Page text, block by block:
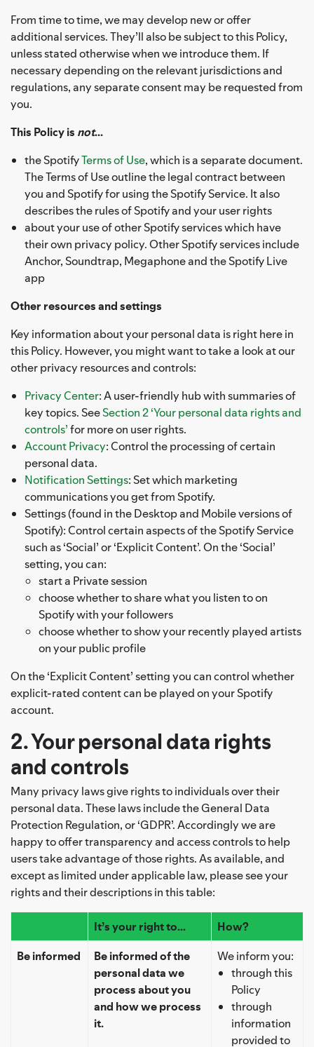
From time to time, we may develop new or offer
additional services. They’ll also be subject to this Policy,
unless stated otherwise when we introduce them. If
necessary depending on the relevant jurisdictions and
regulations, any separate consent may be requested from
you.
This Policy is not...
the SpotifyTerms of Use, which is a separate document.
The Terms of Use outline the legal contract between
you and Spotify for using the Spotify Service. It also
describes the rules of Spotify and your user rights
about your use of other Spotify services which have
their own privacy policy. Other Spotify services include
Anchor, Soundtrap, Megaphone and the Spotify Live
app
Other resources and settings
Key information about your personal data is right here in
this Policy. However, you might want to take a look at our
other privacy resources and controls:
Privacy Center: A user-friendly hub with summaries of
key topics. SeeSection 2 ‘Your personal data rights and
controls’for more on user rights.
Account Privacy: Control the processing of certain
personal data.
Notification Settings: Set which marketing
communications you get from Spotify.
Settings (found in the Desktop and Mobile versions of
Spotify): Control certain aspects of the Spotify Service
such as ‘Social’ or ‘Explicit Content’. On the ‘Social’
setting, you can:
start a Private session
choose whether to share what you listen to on
Spotify with your followers
choose whether to show your recently played artists
on your public profile
On the ‘Explicit Content’ setting you can control whether
explicit-rated content can be played on your Spotify
account.
2. Your personal data rights
and controls
Many privacy laws give rights to individuals over their
personal data. These laws include the General Data
Protection Regulation, or ‘GDPR’. Accordingly we are
happy to offer transparency and access controls to help
users take advantage of those rights. As available, and
except as limited under applicable law, please see your
rights and their descriptions in this table:
It’s your right to...
How?
Be informed
Be informed of the
personal data we
process about you
and how we process
it.
We inform you:
through this
Policy
through
information
provided to